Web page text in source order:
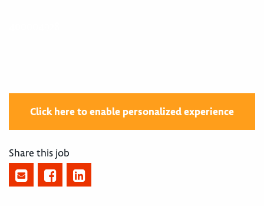
Click here to enable personalized experience
Share this job